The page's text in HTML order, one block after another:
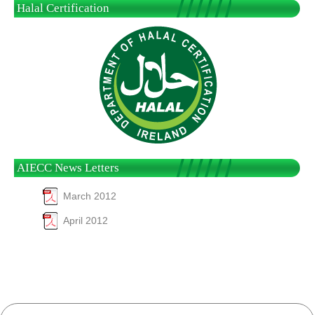
Halal Certification
AIECC News Letters
March 2012
April 2012